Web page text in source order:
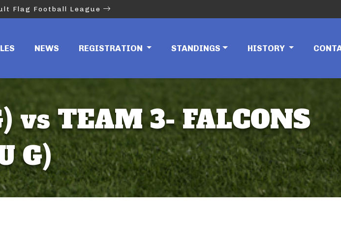
Flag Football League
NEWS REGISTRATION STANDINGS HISTORY
vs TEAM 3- FALCONS
G)